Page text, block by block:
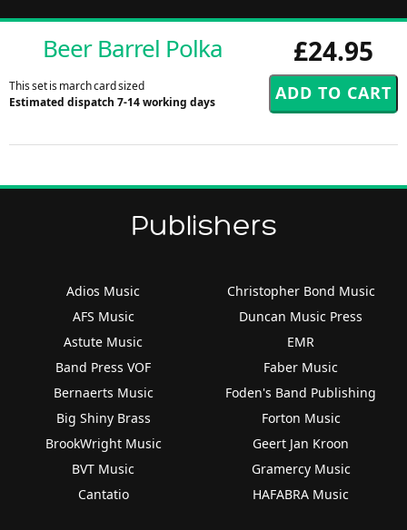
£24.95
Beer Barrel Polka
This set is march card sized
Estimated dispatch 7-14 working days
Publishers
Adios Music
AFS Music
Astute Music
Band Press VOF
Bernaerts Music
Big Shiny Brass
BrookWright Music
BVT Music
Cantatio
Christopher Bond Music
Duncan Music Press
EMR
Faber Music
Foden's Band Publishing
Forton Music
Geert Jan Kroon
Gramercy Music
HAFABRA Music